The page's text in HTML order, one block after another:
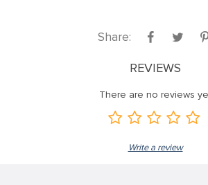
Share:
REVIEWS
There are no reviews
Write a review